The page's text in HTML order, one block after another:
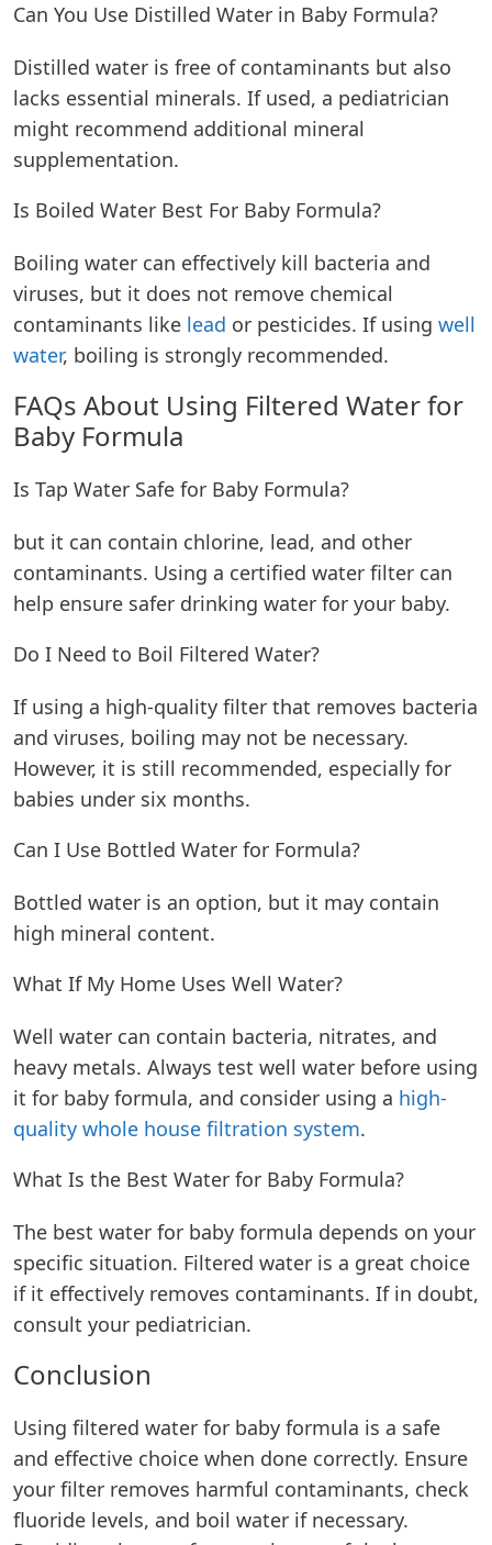
Can You Use Distilled Water in Baby Formula?
Distilled water is free of contaminants but also
lacks essential minerals. If used, a pediatrician
might recommend additional mineral
supplementation.
Is Boiled Water Best For Baby Formula?
Boiling water can effectively kill bacteria and
viruses, but it does not remove chemical
contaminants like lead or pesticides. If using well
water, boiling is strongly recommended.
FAQs About Using Filtered Water for
Baby Formula
Is Tap Water Safe for Baby Formula?
but it can contain chlorine, lead, and other
contaminants. Using a certified water filter can
help ensure safer drinking water for your baby.
Do I Need to Boil Filtered Water?
If using a high-quality filter that removes bacteria
and viruses, boiling may not be necessary.
However, it is still recommended, especially for
babies under six months.
Can I Use Bottled Water for Formula?
Bottled water is an option, but it may contain
high mineral content.
What If My Home Uses Well Water?
Well water can contain bacteria, nitrates, and
heavy metals. Always test well water before using
it for baby formula, and consider using a high-
quality whole house filtration system.
What Is the Best Water for Baby Formula?
The best water for baby formula depends on your
specific situation. Filtered water is a great choice
if it effectively removes contaminants. If in doubt,
consult your pediatrician.
Conclusion
Using filtered water for baby formula is a safe
and effective choice when done correctly. Ensure
your filter removes harmful contaminants, check
fluoride levels, and boil water if necessary.